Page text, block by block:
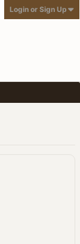
Login or Sign Up